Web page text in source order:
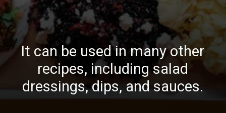
It can be used in many other
recipes, including salad
dressings, dips, and sauces.